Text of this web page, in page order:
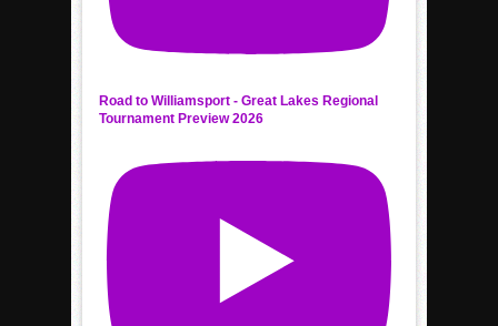
Road to Williamsport - Great Lakes Regional
Tournament Preview 2026